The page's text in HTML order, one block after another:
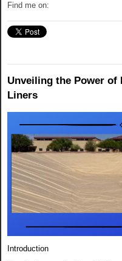
Find me on:
Unveiling the Power of
Liners
Introduction